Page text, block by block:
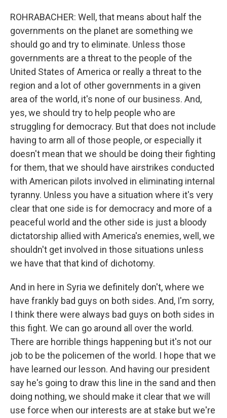
ROHRABACHER: Well, that means about half the
governments on the planet are something we
should go and try to eliminate. Unless those
governments are a threat to the people of the
United States of America or really a threat to the
region and a lot of other governments in a given
area of the world, it's none of our business. And,
yes, we should try to help people who are
struggling for democracy. But that does not include
having to arm all of those people, or especially it
doesn't mean that we should be doing their fighting
for them, that we should have airstrikes conducted
with American pilots involved in eliminating internal
tyranny. Unless you have a situation where it's very
clear that one side is for democracy and more of a
peaceful world and the other side is just a bloody
dictatorship allied with America's enemies, well, we
shouldn't get involved in those situations unless
we have that that kind of dichotomy.
And in here in Syria we definitely don't, where we
have frankly bad guys on both sides. And, I'm sorry,
I think there were always bad guys on both sides in
this fight. We can go around all over the world.
There are horrible things happening but it's not our
job to be the policemen of the world. I hope that we
have learned our lesson. And having our president
say he's going to draw this line in the sand and then
doing nothing, we should make it clear that we will
use force when our interests are at stake but we're